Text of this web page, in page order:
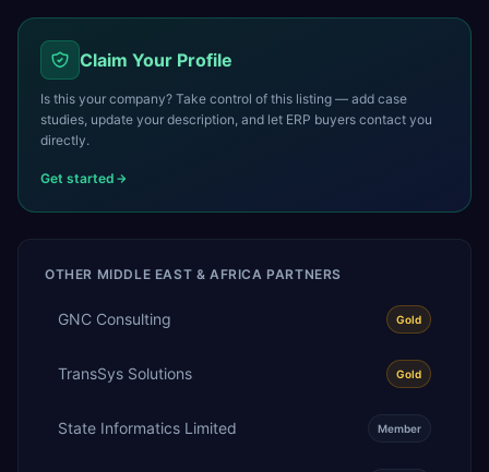
Claim Your Profile
Is this your company? Take control of this listing — add case
studies, update your description, and let ERP buyers contact you
directly.
Get started
OTHER MIDDLE EAST & AFRICA PARTNERS
GNC Consulting Gold
TransSys Solutions Gold
State Informatics Limited Member